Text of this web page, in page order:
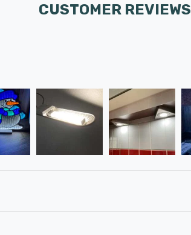
CUSTOMER REVIEWS